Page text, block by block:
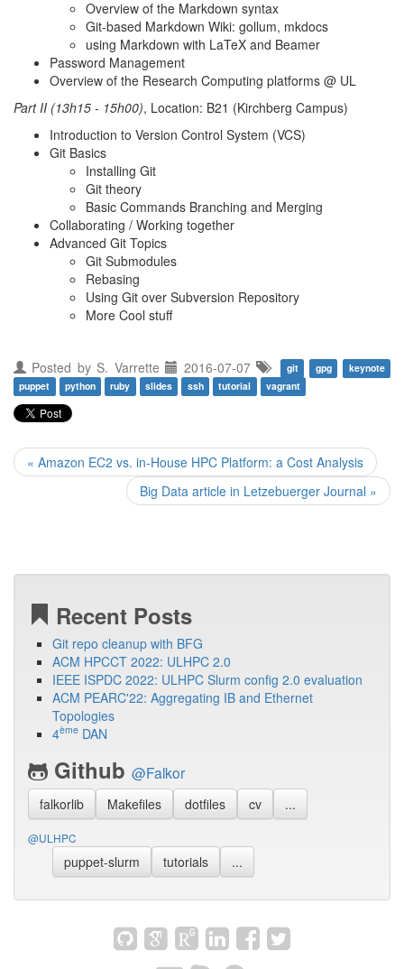
Overview of the Markdown syntax
Git-based Markdown Wiki: gollum, mkdocs
using Markdown with LaTeX and Beamer
Password Management
Overview of the Research Computing platforms @ UL
Part II (13h15 - 15h00), Location: B21 (Kirchberg Campus)
Introduction to Version Control System (VCS)
Git Basics
Installing Git
Git theory
Basic Commands Branching and Merging
Collaborating / Working together
Advanced Git Topics
Git Submodules
Rebasing
Using Git over Subversion Repository
More Cool stuff
Posted by S. Varrette 2016-07-07 git gpg
keynote
puppet
python ruby slides ssh tutorial vagrant
« Amazon EC2 vs. in-House HPC Platform: a Cost Analysis
Big Data article in Letzebuerger Journal »
Recent Posts
Git repo cleanup with BFG
ACM HPCCT 2022: ULHPC 2.0
IEEE ISPDC 2022: ULHPC Slurm config 2.0 evaluation
ACM PEARC'22: Aggregating IB and Ethernet
Topologies
4ème DAN
Github @Falkor
falkorlib Makefiles dotfiles cv ...
@ULHPC
puppet-slurm tutorials ...